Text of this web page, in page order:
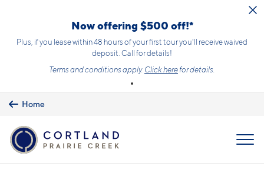
Now offering $500 off!*
Plus, if you lease within 48 hours of your first tour you'll receive waived
deposit. Call for details!
Terms and conditions apply. Click herefor details.
Home